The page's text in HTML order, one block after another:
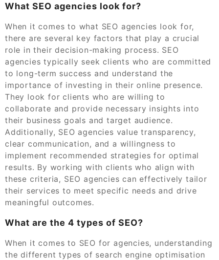
What SEO agencies look for?
When it comes to what SEO agencies look for,
there are several key factors that play a crucial
role in their decision-making process. SEO
agencies typically seek clients who are committed
to long-term success and understand the
importance of investing in their online presence.
They look for clients who are willing to
collaborate and provide necessary insights into
their business goals and target audience.
Additionally, SEO agencies value transparency,
clear communication, and a willingness to
implement recommended strategies for optimal
results. By working with clients who align with
these criteria, SEO agencies can effectively tailor
their services to meet specific needs and drive
meaningful outcomes.
What are the 4 types of SEO?
When it comes to SEO for agencies, understanding
the different types of search engine optimisation